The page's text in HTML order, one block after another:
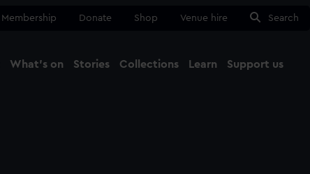
Membership Donate Shop Venue hire Search
What's on Stories Collections Learn Support us